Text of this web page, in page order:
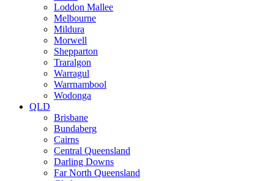
Loddon Mallee
Melbourne
Mildura
Morwell
Shepparton
Traralgon
Warragul
Warrnambool
Wodonga
QLD
Brisbane
Bundaberg
Cairns
Central Queensland
Darling Downs
Far North Queensland